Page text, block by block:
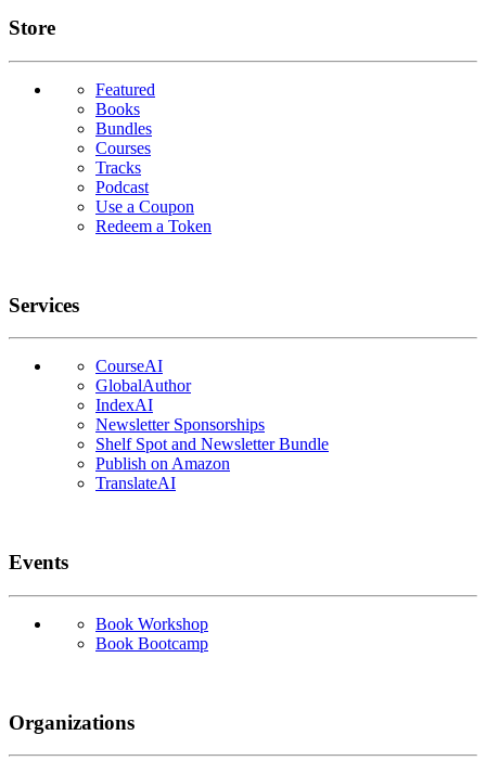
Links
Store
Featured
Books
Bundles
Courses
Tracks
Podcast
Use a Coupon
Redeem a Token
Services
CourseAI
GlobalAuthor
IndexAI
Newsletter Sponsorships
Shelf Spot and Newsletter Bundle
Publish on Amazon
TranslateAI
Events
Book Workshop
Book Bootcamp
Organizations